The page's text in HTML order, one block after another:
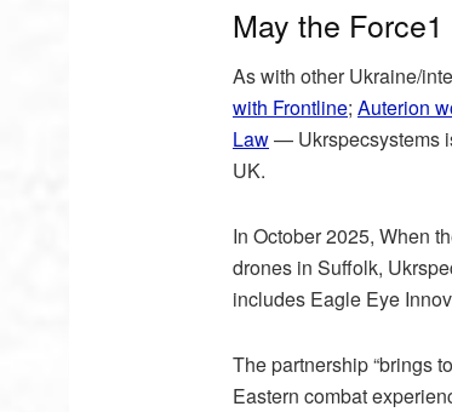
May the
As with other Ukraine/
with Frontline; Auterion
Law— Ukrspecsystems
UK.
In October 2025, When
drones in Suffolk,
includes Eagle Eye
The partnership “brings
Eastern combat